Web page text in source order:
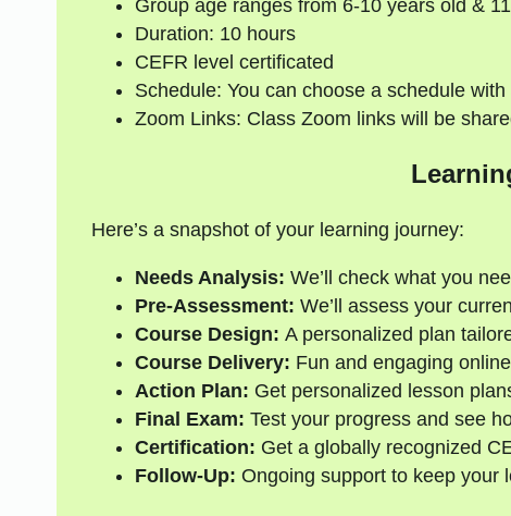
Group age ranges from 6-10 years old &
Duration: 10 hours
CEFR level certificated
Schedule: You can choose a schedule
Zoom Links: Class Zoom links will be
Here’s a snapshot of your learning journey:
Needs Analysis: We’ll check what you
Pre-Assessment: We’ll assess your
Course Design: A personalized plan
Course Delivery: Fun and engaging
Action Plan: Get personalized lesson
Final Exam: Test your progress and see
Certification: Get a globally recognized
Follow-Up: Ongoing support to keep your